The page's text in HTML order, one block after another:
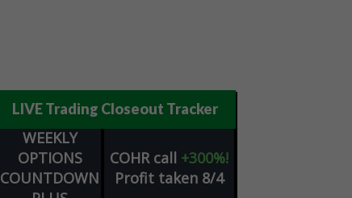
LIVE Trading Closeout Tracker
WEEKLY
OPTIONS
COUNTDOWN
COHR call +300%!
Profit taken 8/4